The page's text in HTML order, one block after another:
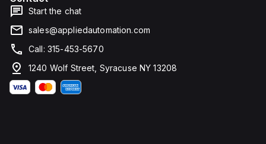
Start the chat
sales@appliedautomation.com
Call: 315-453-5670
1240 Wolf Street, Syracuse NY 13208